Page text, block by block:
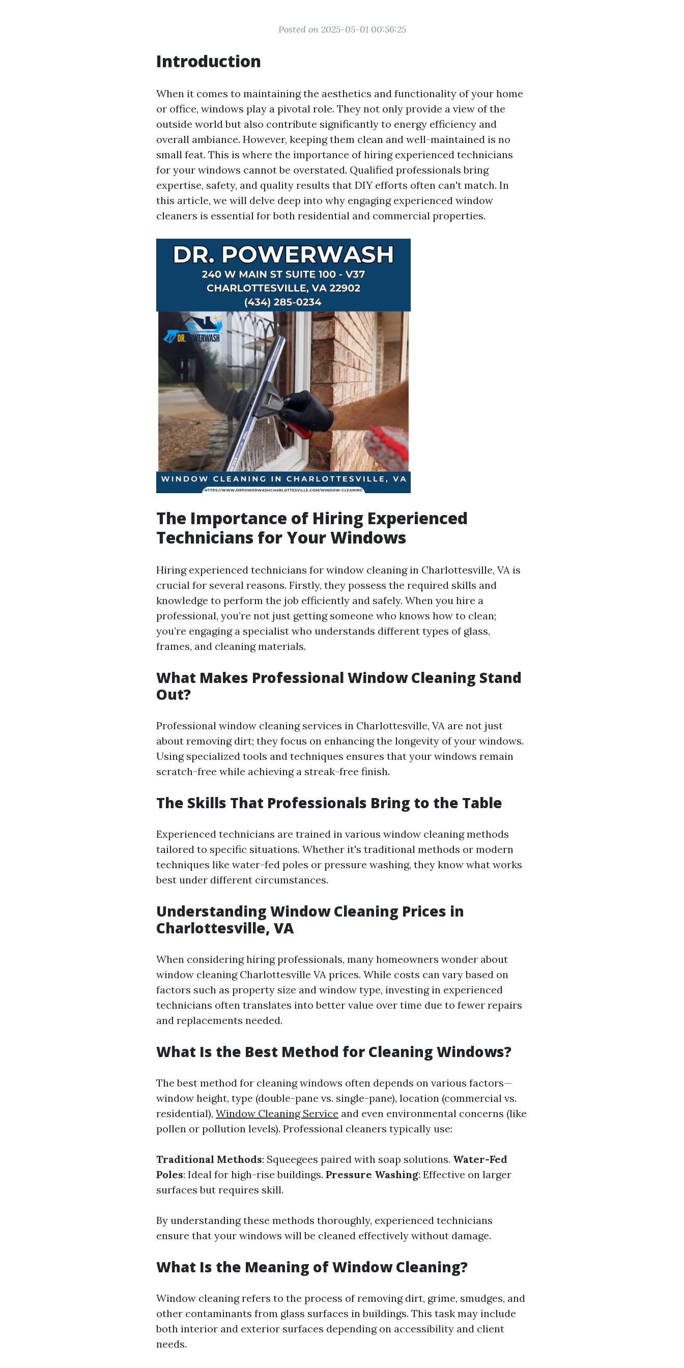
Posted on 2025-05-01 00:56:25
Introduction
When it comes to maintaining the aesthetics and functionality of your home
or office, windows play a pivotal role. They not only provide a view of the
outside world but also contribute significantly to energy efficiency and
overall ambiance. However, keeping them clean and well-maintained is no
small feat. This is where the importance of hiring experienced technicians
for your windows cannot be overstated. Qualified professionals bring
expertise, safety, and quality results that DIY efforts often can't match. In
this article, we will delve deep into why engaging experienced window
cleaners is essential for both residential and commercial properties.
The Importance of Hiring Experienced
Technicians for Your Windows
Hiring experienced technicians for window cleaning in Charlottesville, VA is
crucial for several reasons. Firstly, they possess the required skills and
knowledge to perform the job efficiently and safely. When you hire a
professional, you’re not just getting someone who knows how to clean;
you’re engaging a specialist who understands different types of glass,
frames, and cleaning materials.
What Makes Professional Window Cleaning Stand
Out?
Professional window cleaning services in Charlottesville, VA are not just
about removing dirt; they focus on enhancing the longevity of your windows.
Using specialized tools and techniques ensures that your windows remain
scratch-free while achieving a streak-free finish.
The Skills That Professionals Bring to the Table
Experienced technicians are trained in various window cleaning methods
tailored to specific situations. Whether it's traditional methods or modern
techniques like water-fed poles or pressure washing, they know what works
best under different circumstances.
Understanding Window Cleaning Prices in
Charlottesville, VA
When considering hiring professionals, many homeowners wonder about
window cleaning Charlottesville VA prices. While costs can vary based on
factors such as property size and window type, investing in experienced
technicians often translates into better value over time due to fewer repairs
and replacements needed.
What Is the Best Method for Cleaning Windows?
The best method for cleaning windows often depends on various factors—
window height, type (double-pane vs. single-pane), location (commercial vs.
residential), Window Cleaning Service and even environmental concerns (like
pollen or pollution levels). Professional cleaners typically use:
Traditional Methods: Squeegees paired with soap solutions. Water-Fed
Poles: Ideal for high-rise buildings. Pressure Washing: Effective on larger
surfaces but requires skill.
By understanding these methods thoroughly, experienced technicians
ensure that your windows will be cleaned effectively without damage.
What Is the Meaning of Window Cleaning?
Window cleaning refers to the process of removing dirt, grime, smudges, and
other contaminants from glass surfaces in buildings. This task may include
both interior and exterior surfaces depending on accessibility and client
needs.